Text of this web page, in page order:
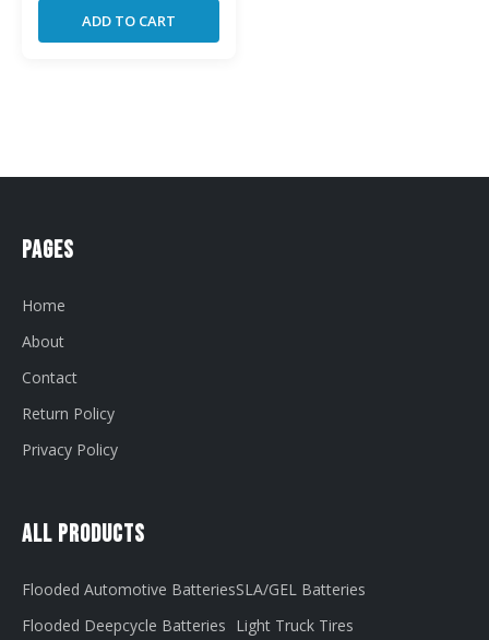
ADD TO CART
Pages
Home
About
Contact
Return Policy
Privacy Policy
All Products
Flooded Automotive Batteries
Flooded Deepcycle Batteries
SLA/GEL Batteries
Light Truck Tires